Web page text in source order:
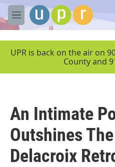
Skip to main content
M
e
UPR is back on the air on
County and
An Intimate
Outshines
Delacroix